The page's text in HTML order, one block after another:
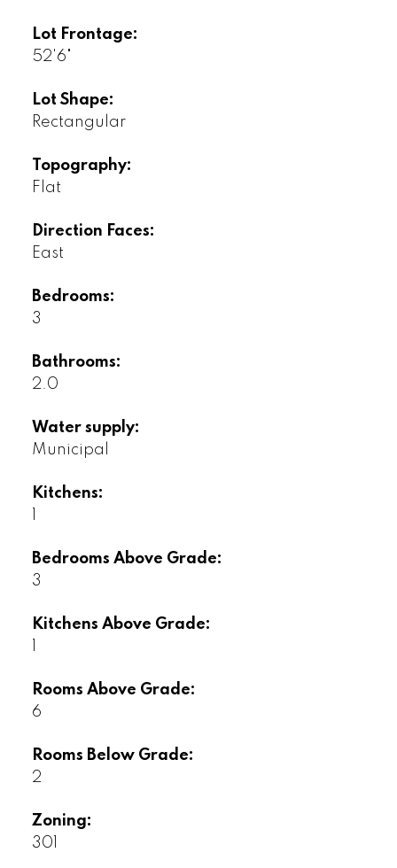
Lot Frontage:
52'6"
Lot Shape:
Rectangular
Topography:
Flat
Direction Faces:
East
Bedrooms:
3
Bathrooms:
2.0
Water supply:
Municipal
Kitchens:
Bedrooms Above Grade:
3
Kitchens Above Grade:
Rooms Above Grade:
6
Rooms Below Grade:
2
Zoning:
301